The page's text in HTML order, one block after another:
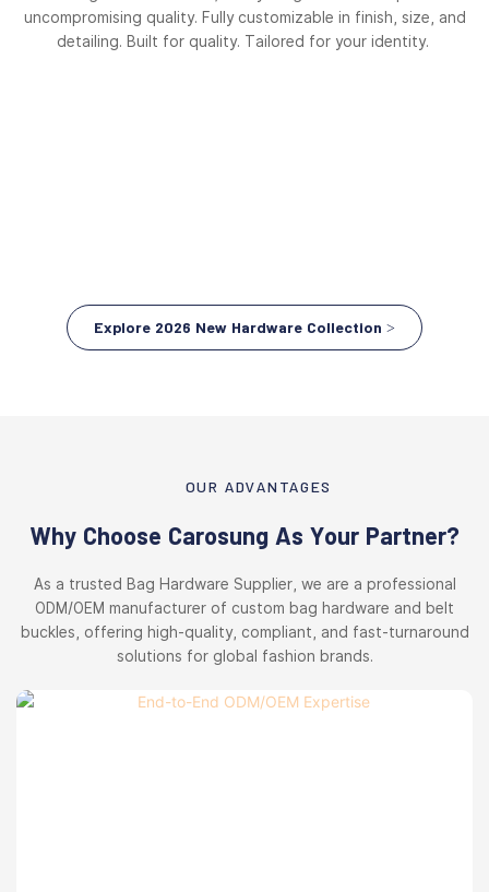
uncompromising quality. Fully customizable in finish, size, and
detailing. Built for quality. Tailored for your identity.
Explore 2026 New Hardware Collection >
OUR ADVANTAGES
Why Choose Carosung As Your Partner?
As a trusted Bag Hardware Supplier, we are a professional
ODM/OEM manufacturer of custom bag hardware and belt
buckles, offering high-quality, compliant, and fast-turnaround
solutions for global fashion brands.